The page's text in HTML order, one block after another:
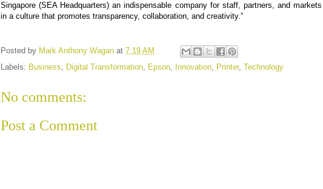
Singapore (SEA Headquarters) an indispensable company for staff, partners, and markets
in a culture that promotes transparency, collaboration, and creativity.”
Posted by Mark Anthony Wagan at 7:19 AM
Labels: Business, Digital Transformation, Epson, Innovation, Printer, Technology
No comments:
Post a Comment